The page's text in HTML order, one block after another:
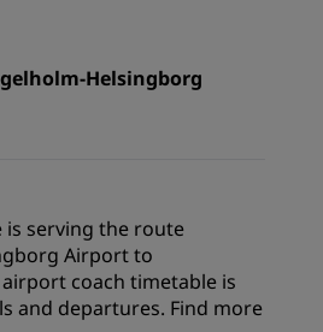
Helsingborg
serving the route
Airport to
coach timetable is
and departures. Find more